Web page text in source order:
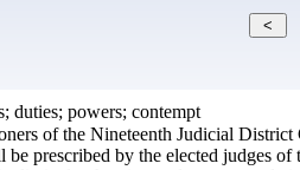
duties; powers; contempt
of the Nineteenth Judicial District
prescribed by the elected judges